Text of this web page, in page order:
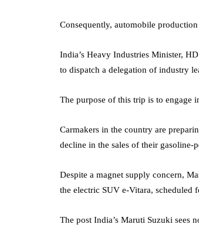
Consequently, automobile
India’s Heavy Industries Minister,
to dispatch a delegation of industry
The purpose of this trip is to engage
Carmakers in the country are
decline in the sales of their gasoline-
Despite a magnet supply concern,
the electric SUV e-Vitara, scheduled
The post India’s Maruti Suzuki sees